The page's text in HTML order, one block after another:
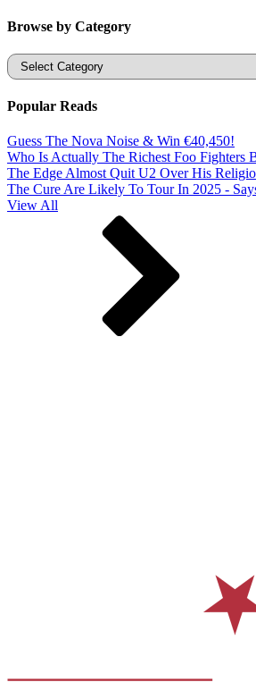
Browse by Category
Categories
Popular Reads
Guess The Nova Noise & Win €40,450!
Who Is Actually The Richest Foo Fighters
The Edge Almost Quit U2 Over His
The Cure Are Likely To Tour In 2025 -
View All